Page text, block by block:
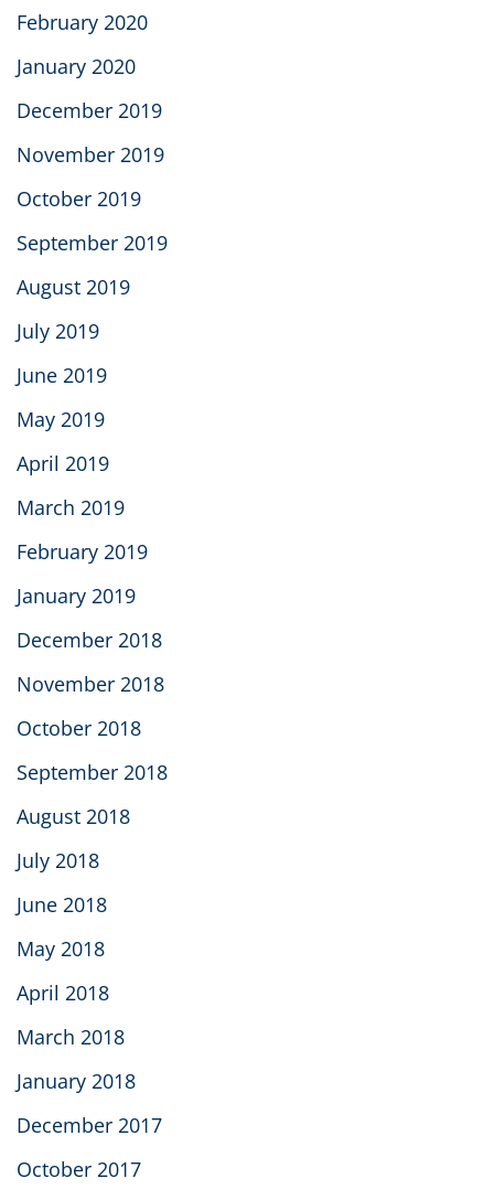
February 2020
January 2020
December 2019
November 2019
October 2019
September 2019
August 2019
July 2019
June 2019
May 2019
April 2019
March 2019
February 2019
January 2019
December 2018
November 2018
October 2018
September 2018
August 2018
July 2018
June 2018
May 2018
April 2018
March 2018
January 2018
December 2017
October 2017